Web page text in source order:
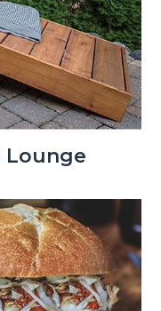
Lounge